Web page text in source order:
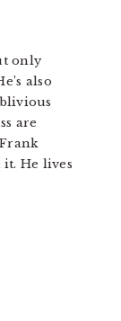
only
also
are
He lives